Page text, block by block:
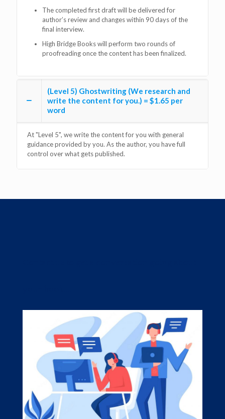
The completed first draft will be delivered for
author’s review and changes within 90 days of the
final interview.
High Bridge Books will perform two rounds of
proofreading once the content has been finalized.
(Level 5) Ghostwriting (We research and
write the content for you.) = $1.65 per
word
At "Level 5", we write the content for you with general
guidance provided by you. As the author, you have full
control over what gets published.